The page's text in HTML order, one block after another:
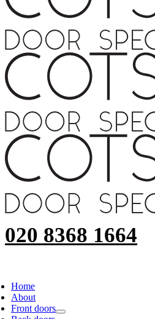
020 8368 1664
Home
About
Front doors